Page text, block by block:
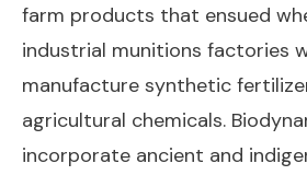
farm products that ensued
industrial munitions factories
manufacture synthetic
agricultural chemicals.
incorporate ancient and